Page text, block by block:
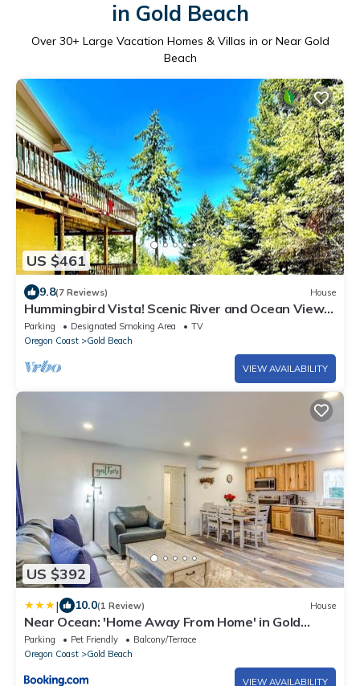
in Gold Beach
Over 30+ Large Vacation Homes & Villas in or Near Gold
Beach
US $461
9.8(7 Reviews) House
Hummingbird Vista! Scenic River and Ocean Views
& Hot Tub-Newly Paved!
Parking Designated Smoking Area
TV
Oregon Coast
Gold Beach
VIEW AVAILABILITY
US $392
| 10.0(1 Review) House
Near Ocean: 'Home Away From Home' in Gold
Beach
Parking Pet Friendly
Balcony/Terrace
Oregon Coast
Gold Beach
VIEW AVAILABILITY